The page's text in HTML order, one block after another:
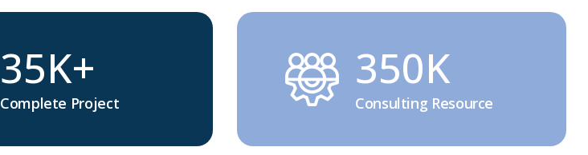
35K+
Complete Project
350K
Consulting Resource